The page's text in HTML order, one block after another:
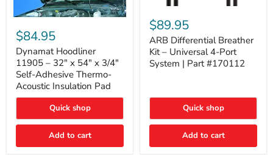
Dynamat
Hoodliner
11905
–
32"
x
54"
x
3/4"
Adhesive
Thermo-
Insulation
$84.95
Dynamat Hoodliner
11905 – 32" x 54" x 3/4"
Self-Adhesive Thermo-
Acoustic Insulation Pad
Quick shop
Add to cart
Differential
Breather
Kit
–
Universal
4-
#170112
$89.95
ARB Differential Breather
Kit – Universal 4-Port
System | Part #170112
Quick shop
Add to cart